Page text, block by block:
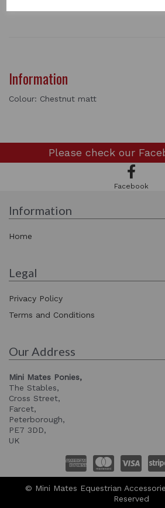
Information
Colour: Chestnut matt
Please check our
Facebook
Information
Home
Legal
Privacy Policy
Terms and Conditions
Our Address
Mini Mates Ponies,
The Stables,
Cross Street,
Farcet,
Peterborough,
PE7 3DD,
UK
© Mini Mates Equestrian
Reserved